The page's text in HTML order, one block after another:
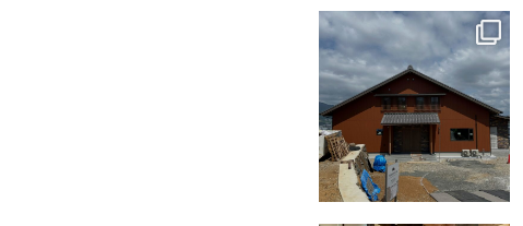
tomohouseinc